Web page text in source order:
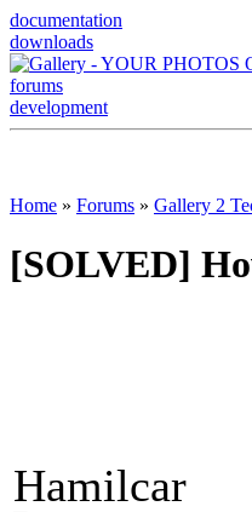
documentation
downloads
forums
development
Home » Forums » Gallery 2
[SOLVED]
Hamilcar